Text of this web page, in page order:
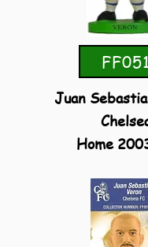
FF051
Juan
Home